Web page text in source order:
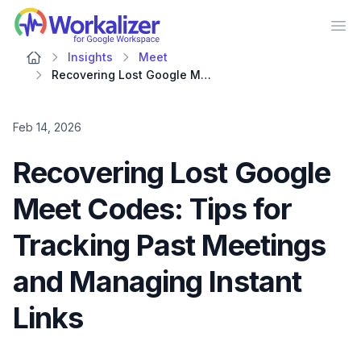
Workalizer
Insights
Meet
Recovering Lost Google Meet Codes: Tips for Tracking Past Meetings and Managing Instant Links
Feb 14, 2026
Recovering Lost Google
Meet Codes: Tips for
Tracking Past Meetings
and Managing Instant
Links